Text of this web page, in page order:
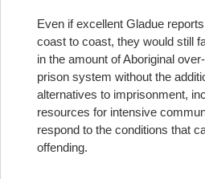
Even if excellent Gladue
coast to coast, they would still
in the amount of Aboriginal
prison system without the
alternatives to imprisonment,
resources for intensive
respond to the conditions that
offending.